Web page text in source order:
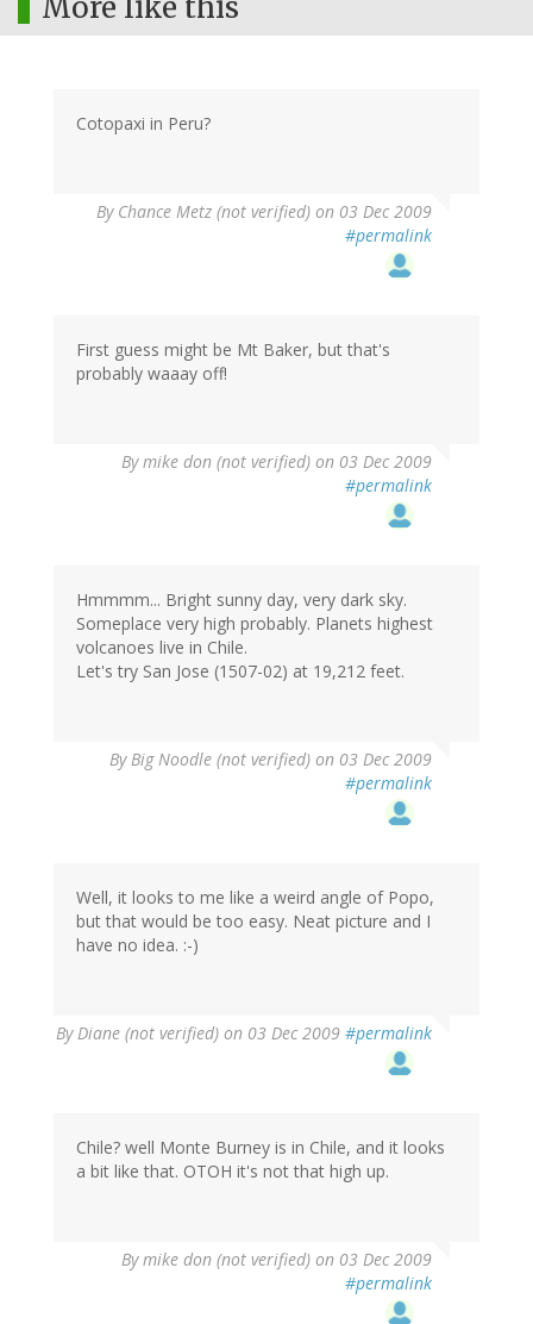
More like this
Cotopaxi in Peru?
By Chance Metz (not verified) on 03 Dec 2009
#permalink
First guess might be Mt Baker, but that's
probably waaay off!
Bymike don (not verified) on 03 Dec 2009
#permalink
Hmmmm... Bright sunny day, very dark sky.
Someplace very high probably. Planets highest
volcanoes live in Chile.
Let's try San Jose (1507-02) at 19,212 feet.
ByBig Noodle (not verified) on 03 Dec 2009
#permalink
Well, it looks to me like a weird angle of Popo,
but that would be too easy. Neat picture and I
have no idea. :-)
ByDiane (not verified) on 03 Dec 2009 #permalink
Chile? well Monte Burney is in Chile, and it looks
a bit like that. OTOH it's not that high up.
Bymike don (not verified) on 03 Dec 2009
#permalink